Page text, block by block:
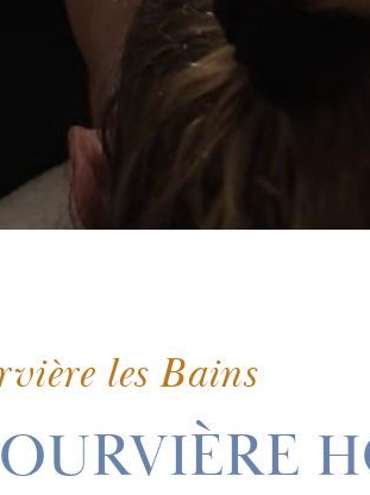
les Bains